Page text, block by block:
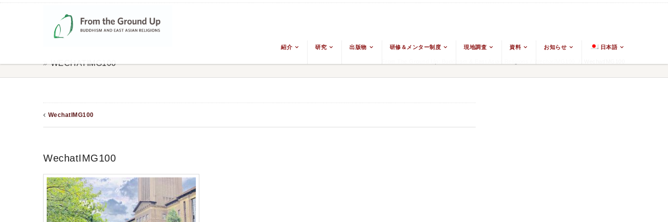
紹介 研究 出版物 研修＆メンター制度 現地調査 資料 お知らせ 日本語
WECHATIMG100 From The Ground Up: Buddhism & East Asian Religions WechatIMG100
WechatIMG100
WechatIMG100